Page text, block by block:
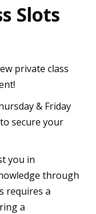
Slots
private class
& Friday
secure your
you in
through
requires a
a